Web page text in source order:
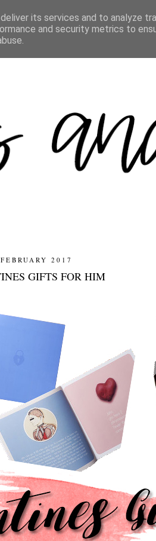
2017
GIFTS FOR HIM
its services and to analyze
and security metrics to